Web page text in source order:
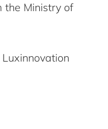
the Ministry of